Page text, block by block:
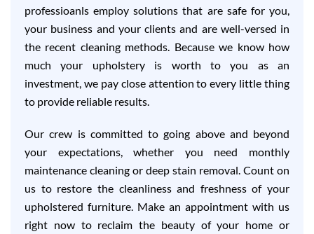
professioanls employ solutions that are safe for you,
your business and your clients and are well-versed in
the recent cleaning methods. Because we know how
much your upholstery is worth to you as an
investment, we pay close attention to every little thing
to provide reliable results.
Our crew is committed to going above and beyond
your expectations, whether you need monthly
maintenance cleaning or deep stain removal. Count on
us to restore the cleanliness and freshness of your
upholstered furniture. Make an appointment with us
right now to reclaim the beauty of your home or